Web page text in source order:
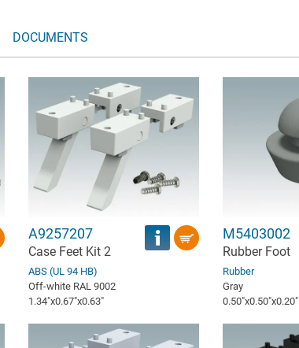
DOCUMENTS
A9257207
Case Feet Kit 2
ABS (UL 94 HB)
Off-white RAL 9002
1.34″x0.67″x0.63″
M5403002
Rubber Foot
Rubber
Gray
0.50″x0.50″x0.20″